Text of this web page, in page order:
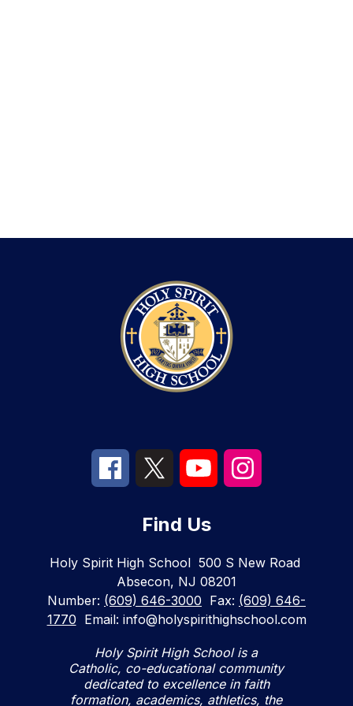
Find Us
Holy Spirit High School 500 S New Road
Absecon, NJ 08201
Number: (609) 646-3000 Fax: (609) 646-
1770 Email: info@holyspirithighschool.com
Holy Spirit High School is a
Catholic, co-educational community
dedicated to excellence in faith
formation, academics, athletics, the